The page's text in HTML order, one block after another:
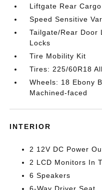
Liftgate Rear
Speed Sensitive
Tailgate/Rear Door
Locks
Tire Mobility Kit
Tires: 225/60R18
Wheels: 18 Ebony
Machined-faced
INTERIOR
2 12V DC Power
2 LCD Monitors In
6 Speakers